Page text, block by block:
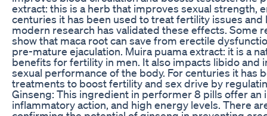
extract: this is a herb that improves sexual strength,
centuries it has been used to treat fertility issues and
modern research has validated these effects. Some
show that maca root can save from erectile
pre-mature ejaculation. Muira puama extract: it is a
benefits for fertility in men. It also impacts libido and
sexual performance of the body. For centuries it has
treatments to boost fertility and sex drive by
Ginseng: This ingredient in performer 8 pills offer an
inflammatory action, and high energy levels. There